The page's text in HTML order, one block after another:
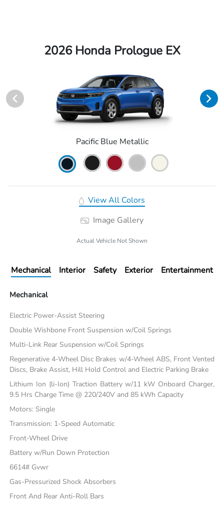
2026 Honda Prologue EX
Pacific Blue Metallic
View All Colors
Image Gallery
Actual Vehicle Not Shown
Mechanical Interior Safety Exterior Entertainment
Mechanical
Electric Power-Assist Steering
Double Wishbone Front Suspension w/Coil Springs
Multi-Link Rear Suspension w/Coil Springs
Regenerative 4-Wheel Disc Brakes w/4-Wheel ABS, Front Vented
Discs, Brake Assist, Hill Hold Control and Electric Parking Brake
Lithium Ion (li-Ion) Traction Battery w/11 kW Onboard Charger,
9.5 Hrs Charge Time @ 220/240V and 85 kWh Capacity
Motors: Single
Transmission: 1-Speed Automatic
Front-Wheel Drive
Battery w/Run Down Protection
6614# Gvwr
Gas-Pressurized Shock Absorbers
Front And Rear Anti-Roll Bars